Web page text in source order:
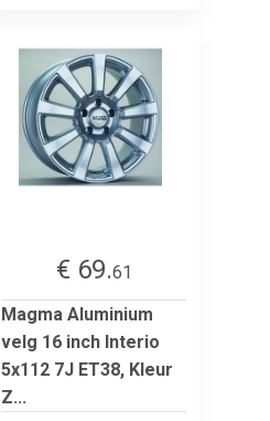
€ 69.61
Magma Aluminium
velg 16 inch Interio
5x112 7J ET38, Kleur
Z...